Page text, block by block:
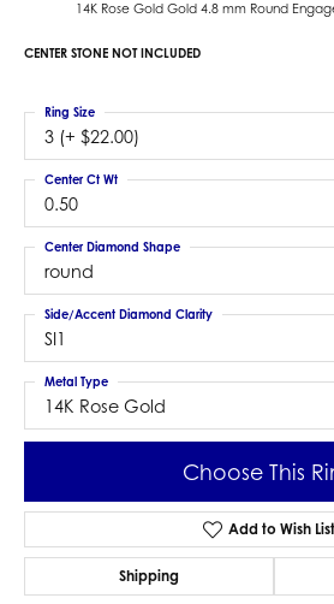
14K Rose Gold Gold 4.8 mm Round
CENTER STONE NOT INCLUDED
3 (+ $22.00)
Ring Size
0.50
Center Ct Wt
round
Center Diamond Shape
SI1
Side/Accent Diamond Clarity
14K Rose Gold
Metal Type
Choose This
Add to Wish List
Shipping